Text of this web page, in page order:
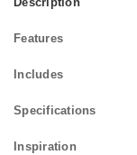
Features
Includes
Specifications
Inspiration